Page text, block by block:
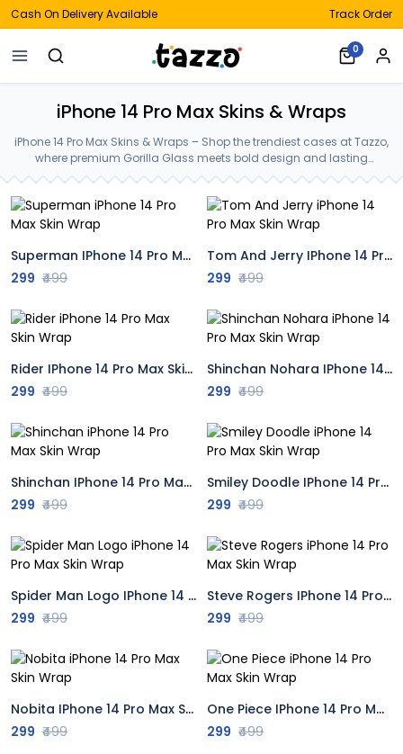
Cash On Delivery Available Track Order
0
iPhone 14 Pro Max Skins & Wraps
iPhone 14 Pro Max Skins & Wraps – Shop the trendiest cases at Tazzo,
where premium Gorilla Glass meets bold design and lasting
protection—crafted for your iPhone 14 Pro Max Skins & Wraps.
Superman IPhone 14 Pro Max Skin Wrap
299 ₹499
Tom And Jerry IPhone 14 Pro Max Skin Wrap
299 ₹499
Rider IPhone 14 Pro Max Skin Wrap
299 ₹499
Shinchan Nohara IPhone 14 Pro Max Skin Wrap
299 ₹499
Shinchan IPhone 14 Pro Max Skin Wrap
299 ₹499
Smiley Doodle IPhone 14 Pro Max Skin Wrap
299 ₹499
Spider Man Logo IPhone 14 Pro Max Skin Wrap
299 ₹499
Steve Rogers IPhone 14 Pro Max Skin Wrap
299 ₹499
Nobita IPhone 14 Pro Max Skin Wrap
299 ₹499
One Piece IPhone 14 Pro Max Skin Wrap
299 ₹499